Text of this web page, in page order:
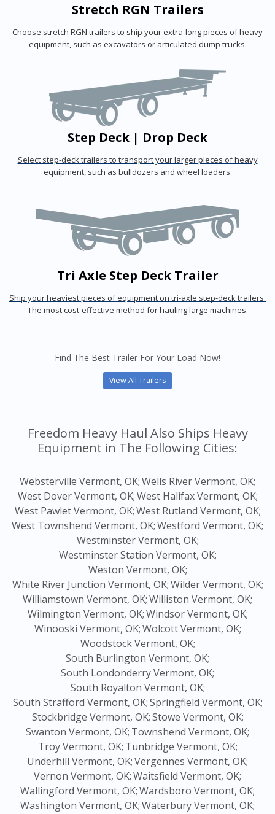
Stretch RGN Trailers
Choose stretch RGN trailers to ship your extra-long pieces of heavy
equipment, such as excavators or articulated dump trucks.
Step Deck | Drop Deck
Select step-deck trailers to transport your larger pieces of heavy
equipment, such as bulldozers and wheel loaders.
Tri Axle Step Deck Trailer
Ship your heaviest pieces of equipment on tri-axle step-deck trailers.
The most cost-effective method for hauling large machines.
Find The Best Trailer For Your Load Now!
View All Trailers
Freedom Heavy Haul Also Ships Heavy
Equipment in The Following Cities:
Websterville Vermont, OK;Wells River Vermont, OK;
West Dover Vermont, OK;West Halifax Vermont, OK;
West Pawlet Vermont, OK;West Rutland Vermont, OK;
West Townshend Vermont, OK;Westford Vermont, OK;
Westminster Vermont, OK;
Westminster Station Vermont, OK;
Weston Vermont, OK;
White River Junction Vermont, OK;Wilder Vermont, OK;
Williamstown Vermont, OK;Williston Vermont, OK;
Wilmington Vermont, OK;Windsor Vermont, OK;
Winooski Vermont, OK;Wolcott Vermont, OK;
Woodstock Vermont, OK;
South Burlington Vermont, OK;
South Londonderry Vermont, OK;
South Royalton Vermont, OK;
South Strafford Vermont, OK;Springfield Vermont, OK;
Stockbridge Vermont, OK;Stowe Vermont, OK;
Swanton Vermont, OK; Townshend Vermont, OK;
Troy Vermont, OK; Tunbridge Vermont, OK;
Underhill Vermont, OK;Vergennes Vermont, OK;
Vernon Vermont, OK;Waitsfield Vermont, OK;
Wallingford Vermont, OK;Wardsboro Vermont, OK;
Washington Vermont, OK;Waterbury Vermont, OK;